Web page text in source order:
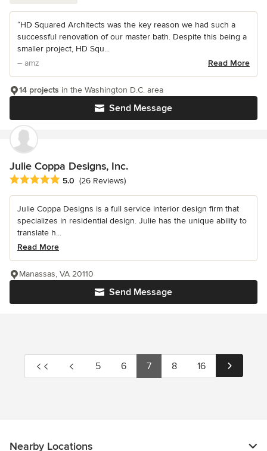
“HD Squared Architects was the key reason we had such a
successful renovation of our master bath. Despite this being a
smaller project, HD Squ...
– amz
Read More
Send Message
14 projects in the Washington D.C. area
Julie Coppa Designs, Inc.
Average rating: 5 out of 5 stars
5.0 (26 Reviews)
Julie Coppa Designs is a full service interior design firm that
specializes in residential design. Julie has the unique ability to
translate h...
Read More
Send Message
Manassas, VA 20110
5 6 7 8 16
Nearby Locations